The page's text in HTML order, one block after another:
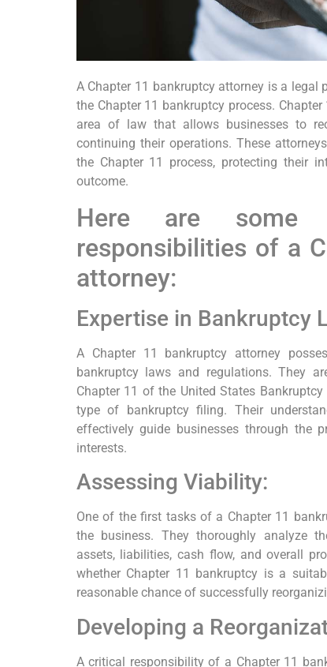
A Chapter 11 bankruptcy attorney is a
the Chapter 11 bankruptcy process.
area of law that allows businesses to
continuing their operations. These
the Chapter 11 process, protecting their
outcome.
Here are some
responsibilities of a
attorney:
Expertise in Bankruptcy
A Chapter 11 bankruptcy attorney
bankruptcy laws and regulations. They
Chapter 11 of the United States
type of bankruptcy filing. Their
effectively guide businesses through the
interests.
Assessing Viability:
One of the first tasks of a Chapter 11
the business. They thoroughly analyze
assets, liabilities, cash flow, and overall
whether Chapter 11 bankruptcy is a
reasonable chance of successfully
Developing a
A critical responsibility of a Chapter 11